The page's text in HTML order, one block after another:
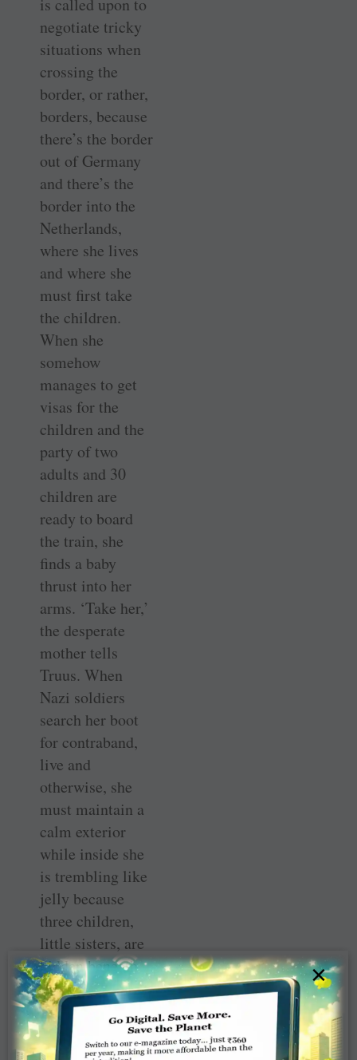
negotiate tricky
situations when
crossing the
border, or rather,
borders, because
there’s the border
out of Germany
and there’s the
border into the
Netherlands,
where she lives
and where she
must first take
the children.
When she
somehow
manages to get
visas for the
children and the
party of two
adults and 30
children are
ready to board
the train, she
finds a baby
thrust into her
arms. ‘Take her,’
the desperate
mother tells
Truus. When
Nazi soldiers
search her boot
for contraband,
live and
otherwise, she
must maintain a
calm exterior
while inside she
is trembling like
jelly because
three children,
little sisters, are
hidden beneath
her skirt and the
floorboard of the
car. On occasion
she notices just
×